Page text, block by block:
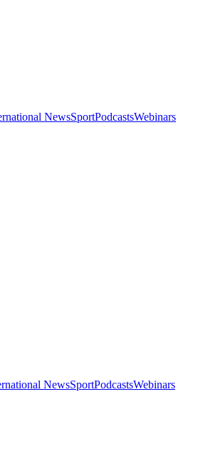
NewsSportPodcastsWebinars
NewsSportPodcastsWebinars